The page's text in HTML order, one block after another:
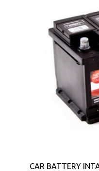
CAR BATTERY